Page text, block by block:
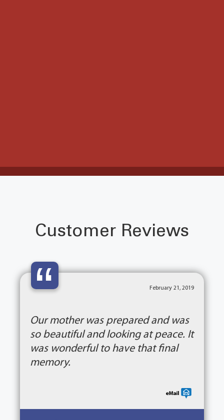
Customer Reviews
“ February 21, 2019
Our mother was prepared and was
so beautiful and looking at peace. It
was wonderful to have that final
memory.